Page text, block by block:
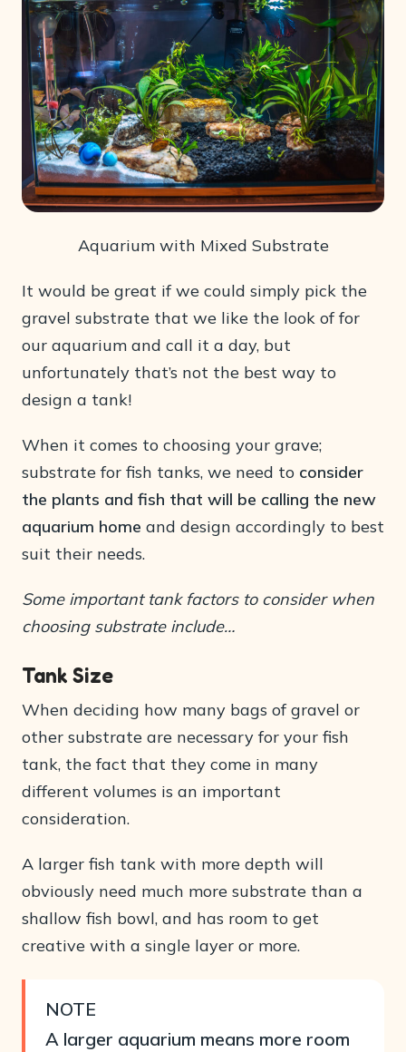
Aquarium with Mixed Substrate
It would be great if we could simply pick the
gravel substrate that we like the look of for
our aquarium and call it a day, but
unfortunately that’s not the best way to
design a tank!
When it comes to choosing your grave;
substrate for fish tanks, we need to consider
the plants and fish that will be calling the new
aquarium home and design accordingly to best
suit their needs.
Some important tank factors to consider when
choosing substrate include…
Tank Size
When deciding how many bags of gravel or
other substrate are necessary for your fish
tank, the fact that they come in many
different volumes is an important
consideration.
A larger fish tank with more depth will
obviously need much more substrate than a
shallow fish bowl, and has room to get
creative with a single layer or more.
NOTE
A larger aquarium means more room